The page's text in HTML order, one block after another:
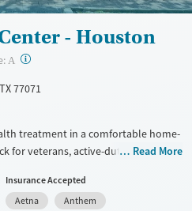
Gender
Female
Male
- Houston
A ?
77071
treatment in a comfortable home-
for veterans, active-duty service
the program helps clients
PTSD, trauma, anxiety,
Read More
Insurance Accepted
Aetna
Anthem